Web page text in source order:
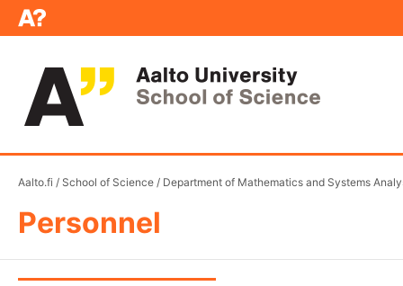
Aalto.fi / School of Science / Department of Mathematics and Systems
Personnel